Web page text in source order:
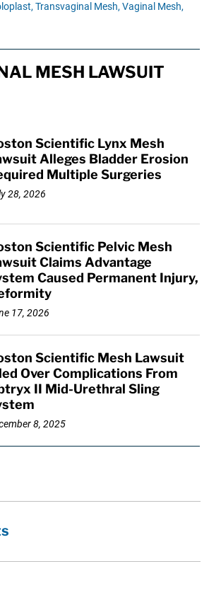
Transvaginal Mesh, Vaginal Mesh,
MESH LAWSUIT
Scientific Lynx Mesh
Alleges Bladder Erosion
Multiple Surgeries
28, 2026
Scientific Pelvic Mesh
Claims Advantage
Caused Permanent Injury,
17, 2026
Scientific Mesh Lawsuit
Over Complications From
II Mid-Urethral Sling
8, 2025